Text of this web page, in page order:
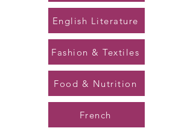
English Literature
Fashion & Textiles
Food & Nutrition
French